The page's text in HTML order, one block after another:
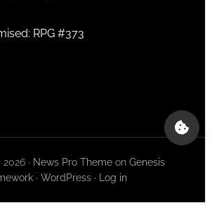
RPG #373
· News Pro Theme onGenesis
· WordPress· Log in